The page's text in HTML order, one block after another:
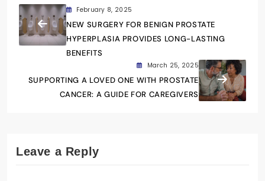
February 8, 2025
NEW SURGERY FOR BENIGN PROSTATE
HYPERPLASIA PROVIDES LONG-LASTING
BENEFITS
March 25, 2025
SUPPORTING A LOVED ONE WITH PROSTATE
CANCER: A GUIDE FOR CAREGIVERS
Leave a Reply